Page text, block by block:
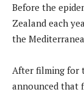
Before the
Zealand each
the
After filming for
announced that